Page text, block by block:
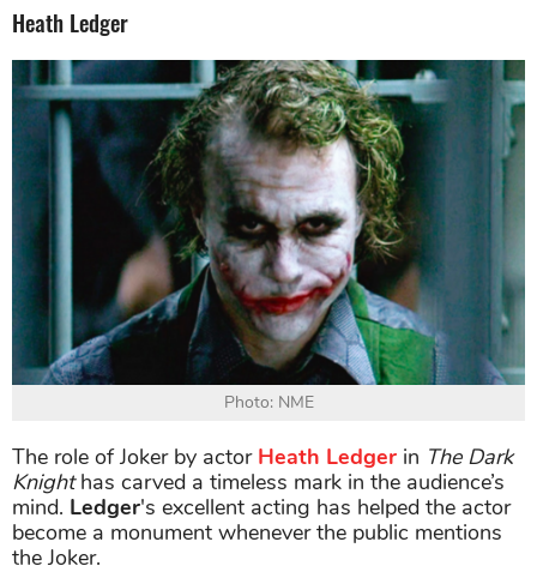
Heath Ledger
Photo: NME
The role of Joker by actor Heath Ledger in The Dark
Knighthas carved a timeless mark in the audience’s
mind. Ledger's excellent acting has helped the actor
become a monument whenever the public mentions
the Joker.